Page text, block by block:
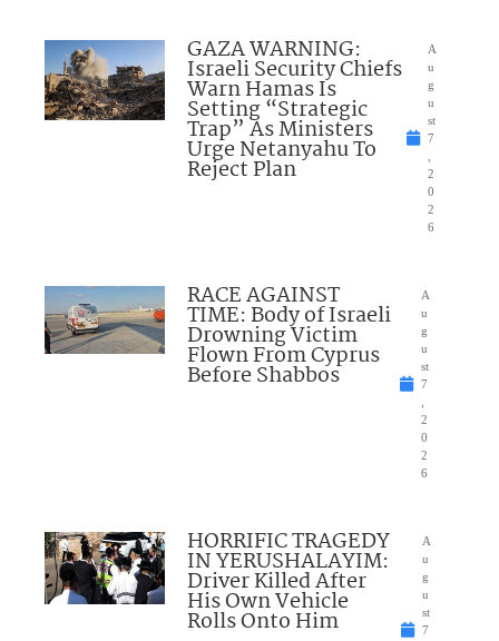
GAZA WARNING:
Israeli Security Chiefs
Warn Hamas Is
Setting “Strategic
Trap” As Ministers
Urge Netanyahu To
Reject Plan
A
u
g
u
st
7
2
0
2
6
RACE AGAINST
TIME: Body of Israeli
Drowning Victim
Flown From Cyprus
Before Shabbos
A
u
g
u
st
7
2
0
2
6
HORRIFIC TRAGEDY
IN YERUSHALAYIM:
Driver Killed After
His Own Vehicle
Rolls Onto Him
A
u
g
u
st
7